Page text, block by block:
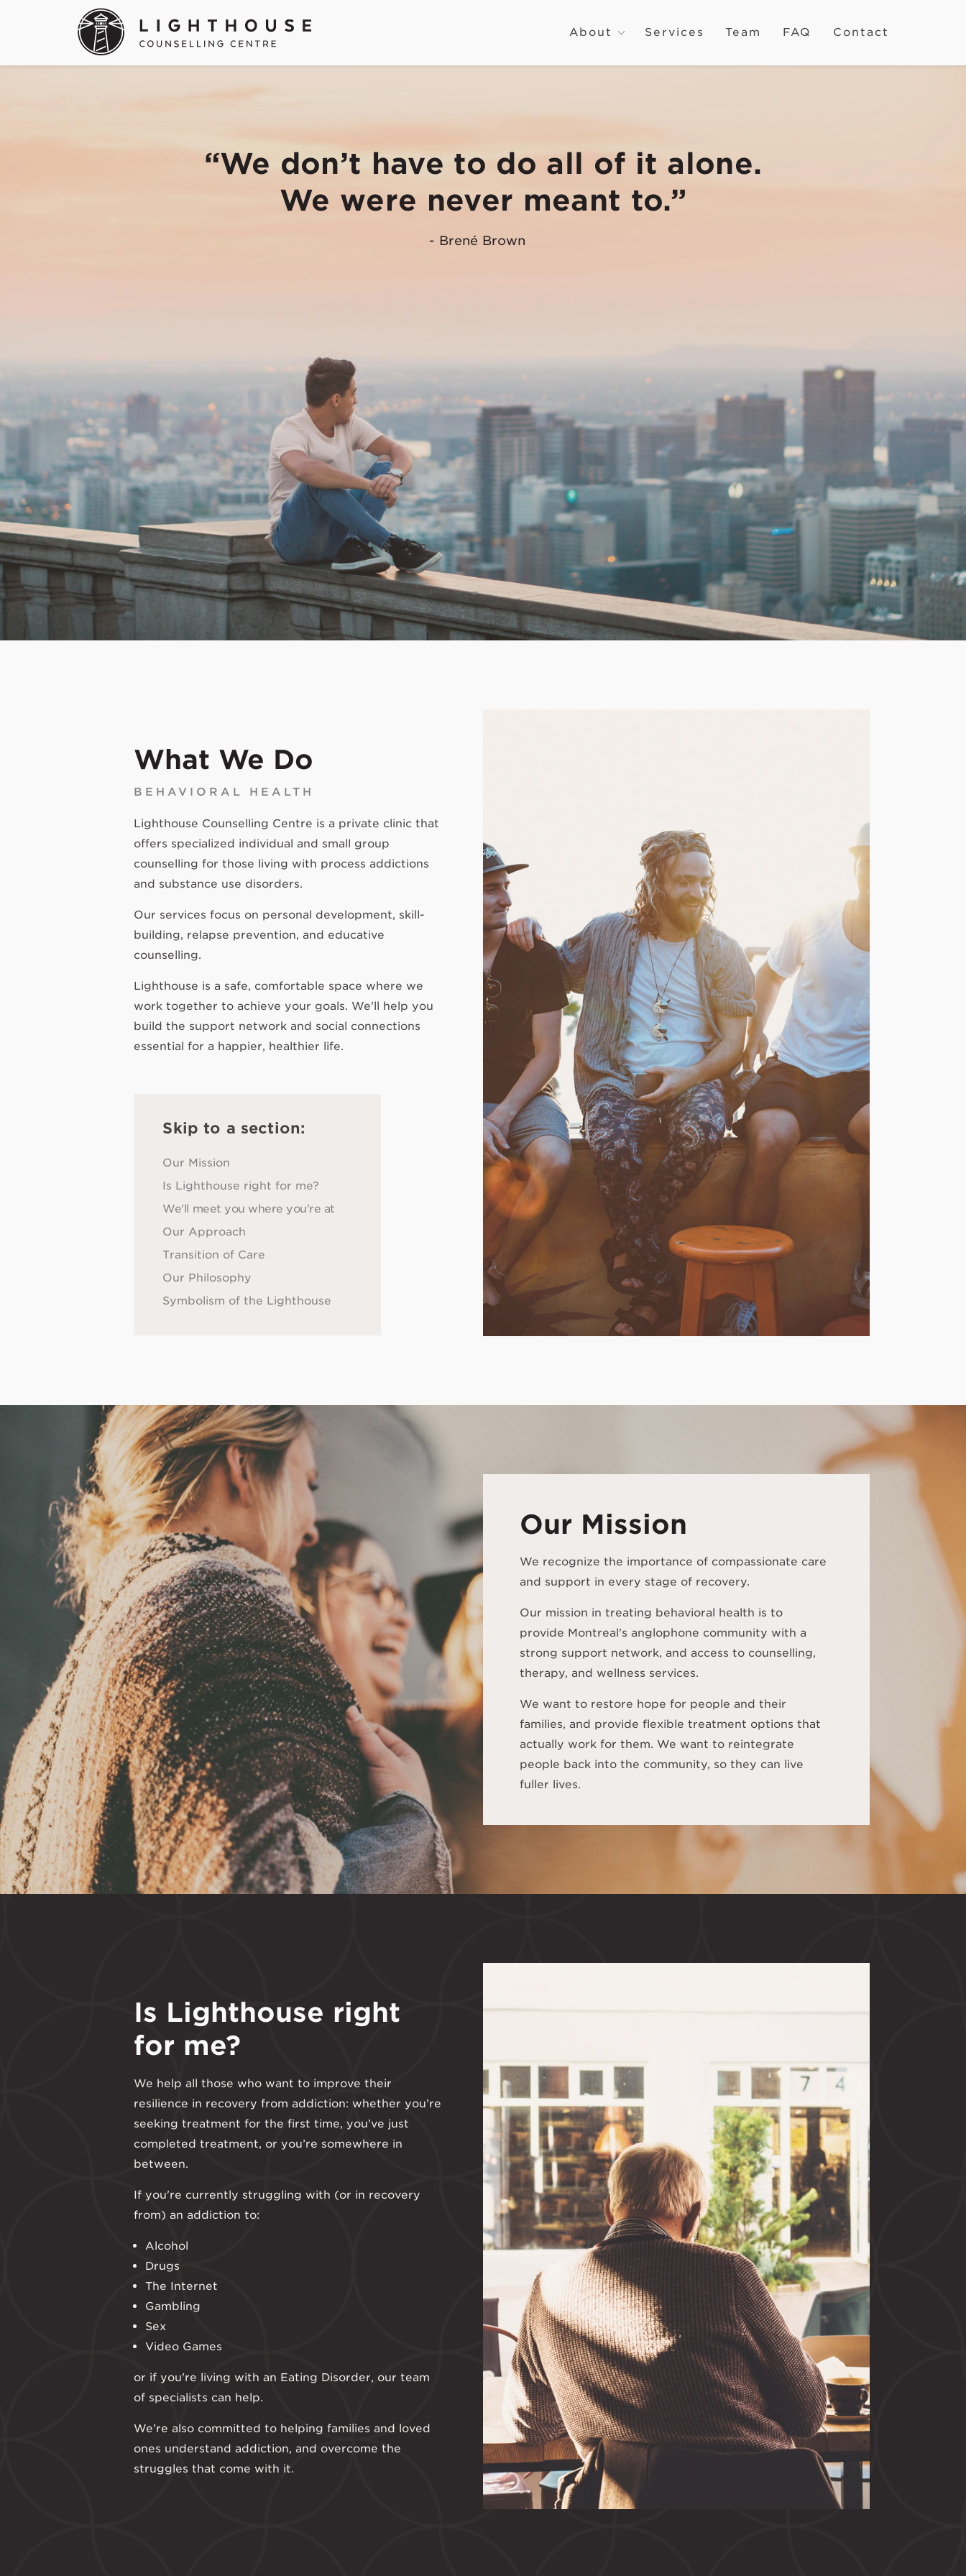
About Services Team FAQ Contact
“We don’t have to do all of it alone.
We were never meant to.”
- Brené Brown
What We Do
BEHAVIORAL HEALTH
Lighthouse Counselling Centre is a private clinic that
offers specialized individual and small group
counselling for those living with process addictions
and substance use disorders.
Our services focus on personal development, skill-
building, relapse prevention, and educative
counselling.
Lighthouse is a safe, comfortable space where we
work together to achieve your goals. We'll help you
build the support network and social connections
essential for a happier, healthier life.
Skip to a section:
Our Mission
Is Lighthouse right for me?
We'll meet you where you're at
Our Approach
Transition of Care
Our Philosophy
Symbolism of the Lighthouse
Our Mission
We recognize the importance of compassionate care
and support in every stage of recovery.
Our mission in treating behavioral health is to
provide Montreal's anglophone community with a
strong support network, and access to counselling,
therapy, and wellness services.
We want to restore hope for people and their
families, and provide flexible treatment options that
actually work for them. We want to reintegrate
people back into the community, so they can live
fuller lives.
Is Lighthouse right
for me?
We help all those who want to improve their
resilience in recovery from addiction: whether you’re
seeking treatment for the first time, you’ve just
completed treatment, or you’re somewhere in
between.
If you're currently struggling with (or in recovery
from) an addiction to:
Alcohol
Drugs
The Internet
Gambling
Sex
Video Games
or if you're living with an Eating Disorder, our team
of specialists can help.
We’re also committed to helping families and loved
ones understand addiction, and overcome the
struggles that come with it.